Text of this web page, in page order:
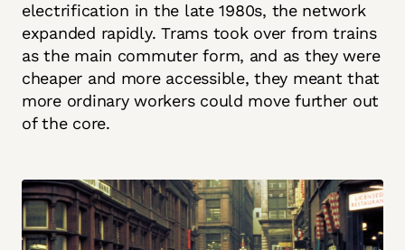
electrification in the late 1980s, the network
expanded rapidly. Trams took over from trains
as the main commuter form, and as they were
cheaper and more accessible, they meant that
more ordinary workers could move further out
of the core.